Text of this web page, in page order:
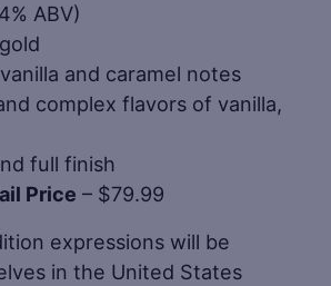
ABV)
and caramel notes
complex flavors of vanilla,
full finish
Price – $79.99
expressions will be
in the United States